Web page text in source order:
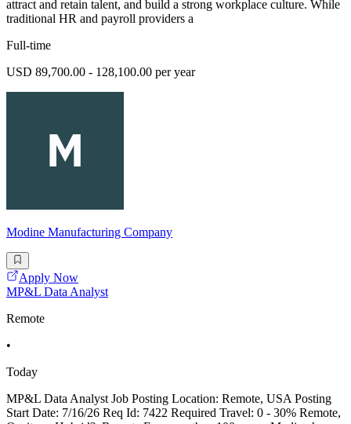
attract and retain talent, and build a strong workplace culture. While
traditional HR and payroll providers a
Full-time
USD 89,700.00 - 128,100.00 per year
Modine Manufacturing Company
Apply Now
MP&L Data Analyst
Remote
•
Today
MP&L Data Analyst Job Posting Location: Remote, USA Posting
Start Date: 7/16/26 Req Id: 7422 Required Travel: 0 - 30% Remote,